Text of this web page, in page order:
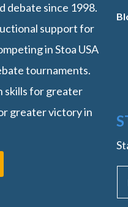
debate since 1998.
support for
in Stoa USA
tournaments.
skills for greater
greater victory in